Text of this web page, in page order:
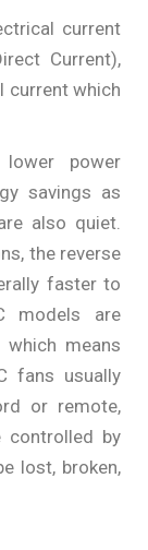
current
Current),
current which
power
savings as
also quiet.
the reverse
faster to
models are
which means
fans usually
or remote,
controlled by
lost, broken,